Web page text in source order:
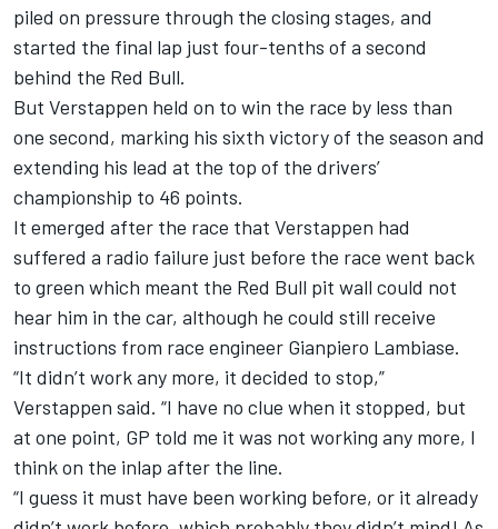
piled on pressure through the closing stages, and
started the final lap just four-tenths of a second
behind the Red Bull.
But Verstappen held on to win the race by less than
one second, marking his sixth victory of the season and
extending his lead at the top of the drivers’
championship to 46 points.
It emerged after the race that Verstappen had
suffered a radio failure just before the race went back
to green which meant the Red Bull pit wall could not
hear him in the car, although he could still receive
instructions from race engineer Gianpiero Lambiase.
“It didn’t work any more, it decided to stop,”
Verstappen said. “I have no clue when it stopped, but
at one point, GP told me it was not working any more, I
think on the inlap after the line.
“I guess it must have been working before, or it already